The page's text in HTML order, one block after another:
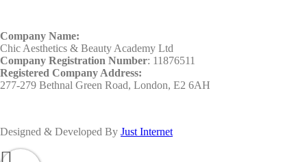
Company Name:
Chic Aesthetics & Beauty Academy Ltd
Company Registration Number: 11876511
Registered Company Address:
277-279 Bethnal Green Road, London, E2 6AH
Designed & Developed By Just Internet